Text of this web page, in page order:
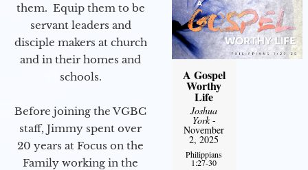
them. Equip them to be
servant leaders and
disciple makers at church
and in their homes and
schools.
Before joining the VGBC
staff, Jimmy spent over
20 years at Focus on the
Family working in the
A Gospel
Worthy
Life
Joshua
York-
November
2, 2025
Philippians
1:27-30